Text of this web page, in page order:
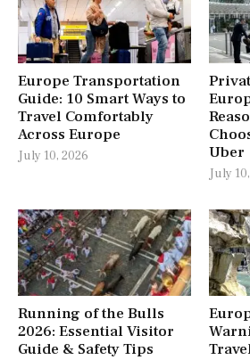
Europe Transportation
Guide: 10 Smart Ways to
Travel Comfortably
Across Europe
July 10, 2026
Uber
July
Running of the Bulls
2026: Essential Visitor
Guide & Safety Tips